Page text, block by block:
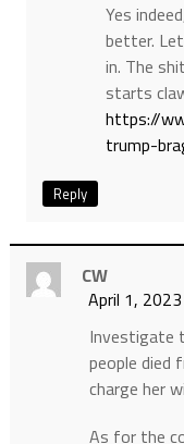
Yes
better.
in. The
starts
https://
trump-
Reply
CW
April 1,
Investigate
people died
charge her
As for the